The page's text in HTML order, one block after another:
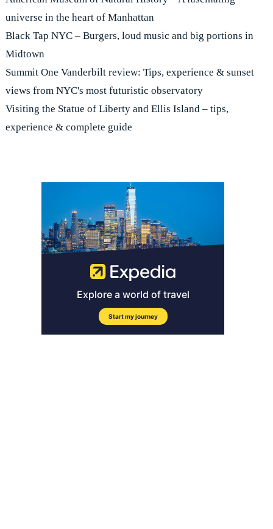
universe in the heart of Manhattan
Black Tap NYC – Burgers, loud music and big portions in
Midtown
Summit One Vanderbilt review: Tips, experience & sunset
views from NYC's most futuristic observatory
Visiting the Statue of Liberty and Ellis Island – tips,
experience & complete guide